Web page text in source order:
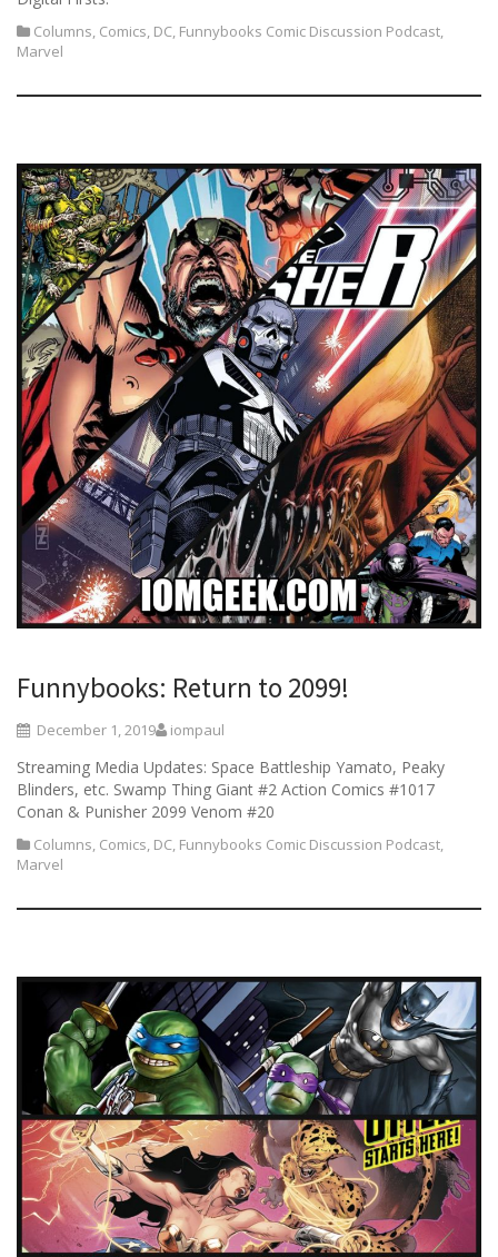
Columns, Comics, DC, Funnybooks Comic Discussion Podcast,
Marvel
Funnybooks: Return to 2099!
December 1, 2019 iompaul
Streaming Media Updates: Space Battleship Yamato, Peaky
Blinders, etc. Swamp Thing Giant #2 Action Comics #1017
Conan & Punisher 2099 Venom #20
Columns, Comics, DC, Funnybooks Comic Discussion Podcast,
Marvel